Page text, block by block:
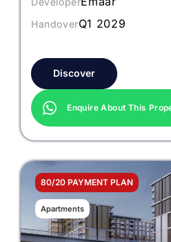
HandoverQ1 2029
Discover
Enquire About This
80/20 PAYMENT PLAN
Apartments